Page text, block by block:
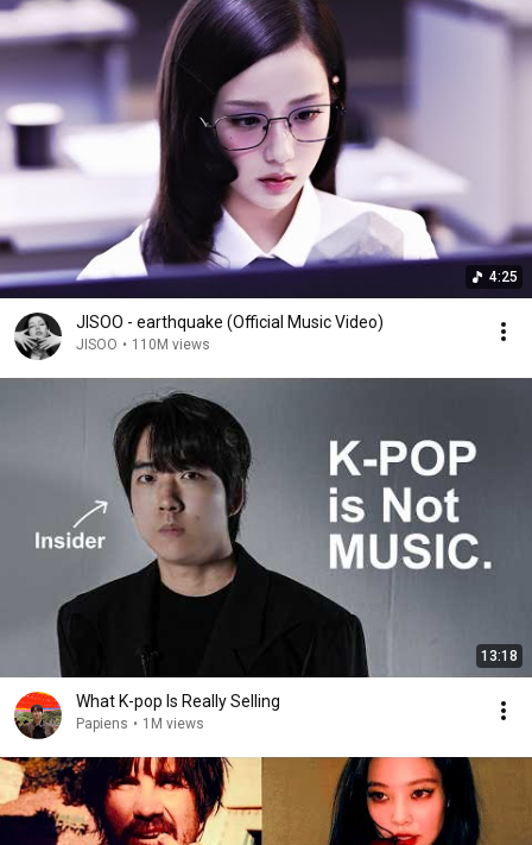
4:25
JISOO - earthquake (Official Music Video)
JISOO • 110M views
13:18
What K-pop Is Really Selling
Papiens • 1M views